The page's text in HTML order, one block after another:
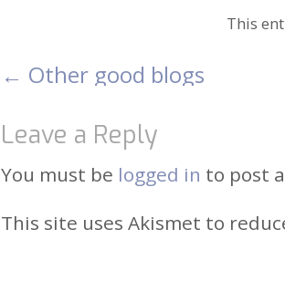
This
Post
navigation
← Other good blogs
Leave a Reply
You must be logged in to post
This site uses Akismet to